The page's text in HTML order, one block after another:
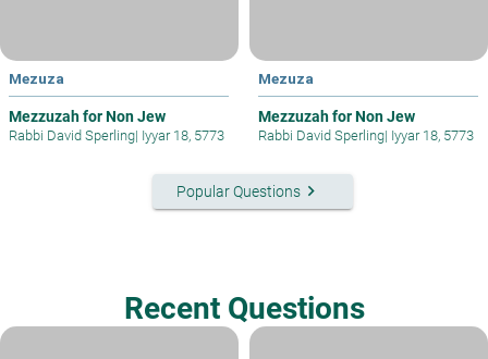
Mezuza
Mezzuzah for Non Jew
Rabbi David Sperling| Iyyar 18, 5773
Mezuza
Mezzuzah for Non Jew
Rabbi David Sperling| Iyyar 18, 5773
Popular Questionskeyboard_arrow_right
Recent Questions